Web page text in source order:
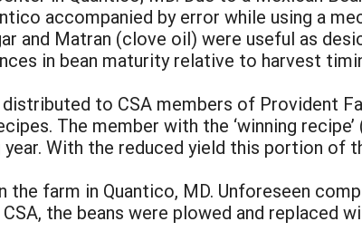
accompanied by error while using a
and Matran (clove oil) were useful as
in bean maturity relative to harvest
to CSA members of Provident
The member with the ‘winning
With the reduced yield this portion of
the farm in Quantico, MD. Unforeseen
the beans were plowed and replaced